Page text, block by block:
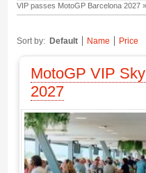
VIP passes MotoGP Barcelona 2027»
Sort by: Default Name Price
MotoGP VIP
2027